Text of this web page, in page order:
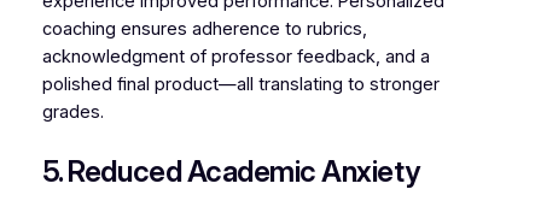
coaching ensures adherence to rubrics,
acknowledgment of professor feedback, and a
polished final product—all translating to stronger
grades.
5. Reduced Academic Anxiety